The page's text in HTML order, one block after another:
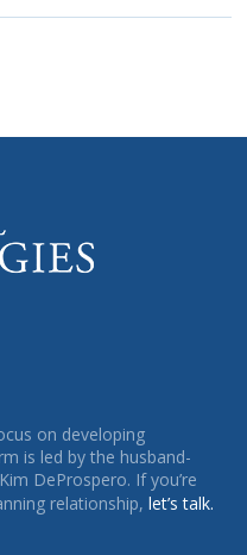
on developing
is led by the husband-
DeProspero. If you’re
relationship,let’s talk.